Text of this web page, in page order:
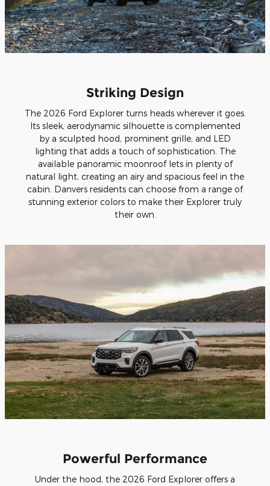
Striking Design
The 2026 Ford Explorer turns heads wherever it goes.
Its sleek, aerodynamic silhouette is complemented
by a sculpted hood, prominent grille, and LED
lighting that adds a touch of sophistication. The
available panoramic moonroof lets in plenty of
natural light, creating an airy and spacious feel in the
cabin. Danvers residents can choose from a range of
stunning exterior colors to make their Explorer truly
their own.
Powerful Performance
Under the hood, the 2026 Ford Explorer offers a